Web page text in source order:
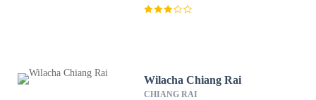
Wilacha Chiang Rai
CHIANG RAI